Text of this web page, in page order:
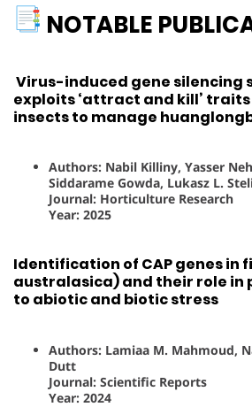
NOTABLE
Virus-induced gene silencing
exploits ‘attract and kill’
insects to manage
Authors: Nabil Killiny, Yasser
Siddarame Gowda, Lukasz L.
Journal: Horticulture Research
Year: 2025
Identification of CAP genes in
australasica) and their role in
to abiotic and biotic stress
Authors: Lamiaa M. Mahmoud,
Dutt
Journal: Scientific Reports
Year: 2024